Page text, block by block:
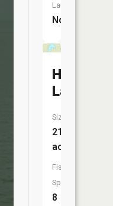
Launch:
No
Heart
Lake
Size:
212
acres
Fish
Species:
8